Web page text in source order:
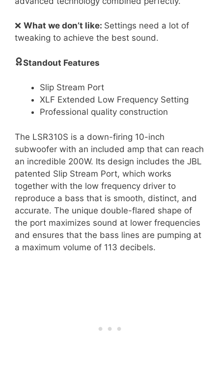
❌ What we don’t like: Settings need a lot of
tweaking to achieve the best sound.
Standout Features
Slip Stream Port
XLF Extended Low Frequency Setting
Professional quality construction
The LSR310S is a down-firing 10-inch
subwoofer with an included amp that can reach
an incredible 200W. Its design includes the JBL
patented Slip Stream Port, which works
together with the low frequency driver to
reproduce a bass that is smooth, distinct, and
accurate. The unique double-flared shape of
the port maximizes sound at lower frequencies
and ensures that the bass lines are pumping at
a maximum volume of 113 decibels.